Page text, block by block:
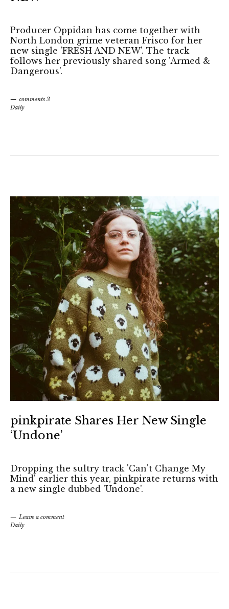
Producer Oppidan has come together with
North London grime veteran Frisco for her
new single 'FRESH AND NEW'. The track
follows her previously shared song 'Armed &
Dangerous'.
comments 3
Daily
pinkpirate Shares Her New Single
‘Undone’
Dropping the sultry track 'Can't Change My
Mind' earlier this year, pinkpirate returns with
a new single dubbed 'Undone'.
Leave a comment
Daily